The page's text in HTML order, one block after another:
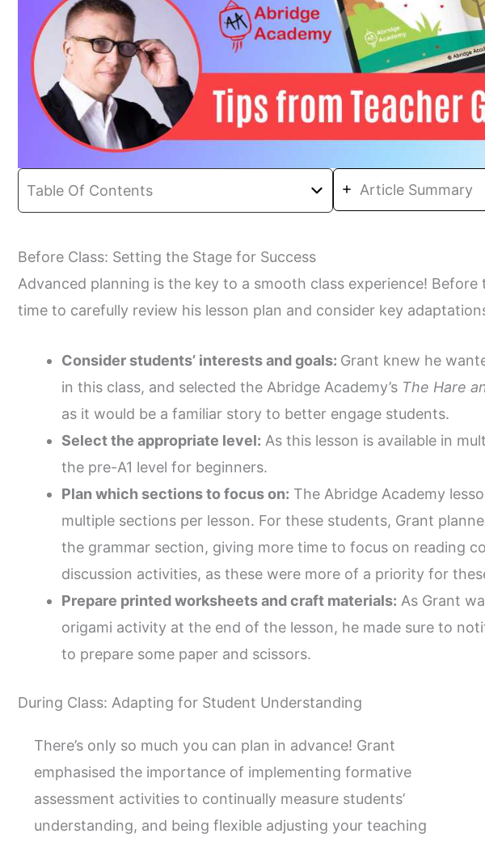
Table Of Contents Article Summary
Before Class: Setting the Stage for Success
Advanced planning is the key to a smooth class experience! Before
time to carefully review his lesson plan and consider key
Consider students’ interests and goals: Grant knew he
in this class, and selected the Abridge Academy’s The Hare
as it would be a familiar story to better engage students.
Select the appropriate level: As this lesson is available in
the pre-A1 level for beginners.
Plan which sections to focus on: The Abridge Academy
multiple sections per lesson. For these students, Grant
the grammar section, giving more time to focus on reading
discussion activities, as these were more of a priority for
Prepare printed worksheets and craft materials: As Grant
origami activity at the end of the lesson, he made sure to
to prepare some paper and scissors.
During Class: Adapting for Student Understanding
There’s only so much you can plan in advance! Grant
emphasised the importance of implementing formative
assessment activities to continually measure students’
understanding, and being flexible adjusting your teaching